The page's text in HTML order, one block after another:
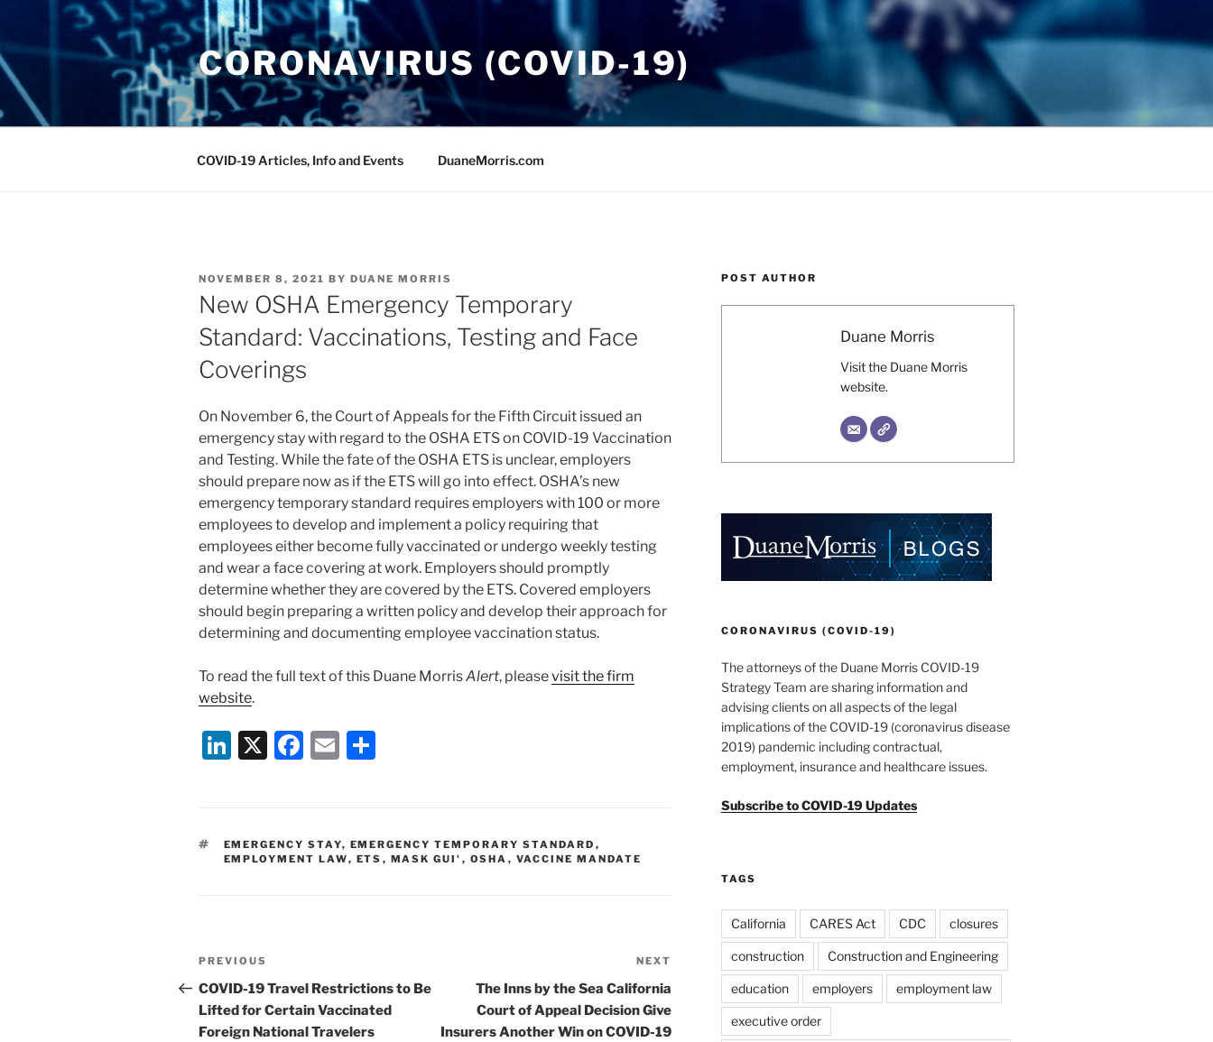
content
CORONAVIRUS (COVID-19)
COVID-19 Articles, Info and Events DuaneMorris.com
POSTED
ON
NOVEMBER 8, 2021 BY DUANE MORRIS
New OSHA Emergency Temporary
Standard: Vaccinations, Testing and Face
Coverings
On November 6, the Court of Appeals for the Fifth Circuit issued an
emergency stay with regard to the OSHA ETS on COVID-19 Vaccination
and Testing. While the fate of the OSHA ETS is unclear, employers
should prepare now as if the ETS will go into effect. OSHA’s new
emergency temporary standard requires employers with 100 or more
employees to develop and implement a policy requiring that
employees either become fully vaccinated or undergo weekly testing
and wear a face covering at work. Employers should promptly
determine whether they are covered by the ETS. Covered employers
should begin preparing a written policy and develop their approach for
determining and documenting employee vaccination status.
To read the full text of this Duane MorrisAlert, pleasevisit the firm
website.
Li
e
dI
X
F
e
b
E
l
e
TAGS
EMERGENCY STAY, EMERGENCY TEMPORARY STANDARD ,
EMPLOYMENT LAW, ETS , MASK GUI' , OSHA , VACCINE MANDATE
Post
navigation
Previous
Post
PREVIOUS
COVID-19 Travel Restrictions to Be
Lifted for Certain Vaccinated
Foreign National Travelers
NEXT
The Inns by the Sea California
Court of Appeal Decision Give
Insurers Another Win on COVID-19
POST AUTHOR
Duane Morris
Visit the Duane Morris
website.
CORONAVIRUS (COVID-19)
The attorneys of the Duane Morris COVID-19
Strategy Team are sharing information and
advising clients on all aspects of the legal
implications of the COVID-19 (coronavirus disease
2019) pandemic including contractual,
employment, insurance and healthcare issues.
Subscribe to COVID-19 Updates
TAGS
California CARES Act CDC closures
construction Construction and Engineering
education employers employment law
executive order